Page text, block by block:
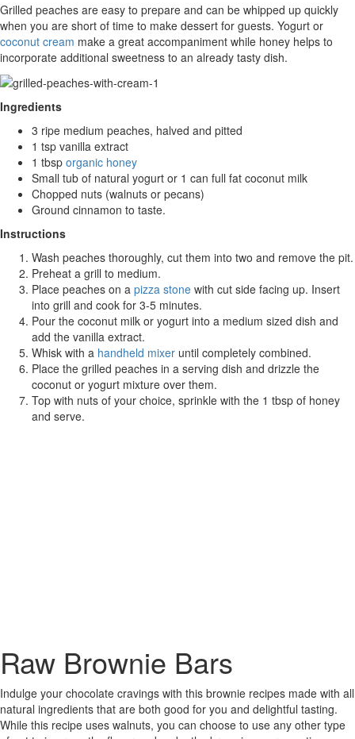
Grilled peaches are easy to prepare and can be whipped up quickly
when you are short of time to make dessert for guests. Yogurt or
coconut cream make a great accompaniment while honey helps to
incorporate additional sweetness to an already tasty dish.
Ingredients
3 ripe medium peaches, halved and pitted
1 tsp vanilla extract
1 tbsp organic honey
Small tub of natural yogurt or 1 can full fat coconut milk
Chopped nuts (walnuts or pecans)
Ground cinnamon to taste.
Instructions
Wash peaches thoroughly, cut them into two and remove the pit.
Preheat a grill to medium.
Place peaches on a pizza stone with cut side facing up. Insert
into grill and cook for 3-5 minutes.
Pour the coconut milk or yogurt into a medium sized dish and
add the vanilla extract.
Whisk with a handheld mixer until completely combined.
Place the grilled peaches in a serving dish and drizzle the
coconut or yogurt mixture over them.
Top with nuts of your choice, sprinkle with the 1 tbsp of honey
and serve.
Raw Brownie Bars
Indulge your chocolate cravings with this brownie recipes made with all
natural ingredients that are both good for you and delightful tasting.
While this recipe uses walnuts, you can choose to use any other type